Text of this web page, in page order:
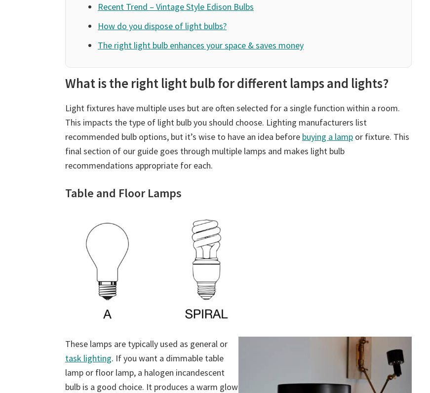
Recent Trend – Vintage Style Edison Bulbs
How do you dispose of light bulbs?
The right light bulb enhances your space & saves money
What is the right light bulb for different lamps and lights?
Light fixtures have multiple uses but are often selected for a single function within a room.
This impacts the type of light bulb you should choose. Lighting manufacturers list
recommended bulb options, but it’s wise to have an idea before buying a lamp or fixture. This
final section of our guide goes through multiple lamps and makes light bulb
recommendations appropriate for each.
Table and Floor Lamps
These lamps are typically used as general or
task lighting. If you want a dimmable table
lamp or floor lamp, a halogen incandescent
bulb is a good choice. It produces a warm glow